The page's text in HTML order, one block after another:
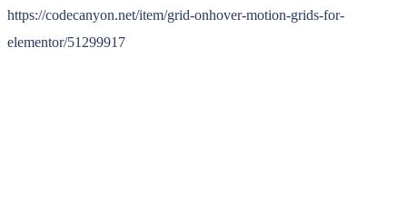
https://codecanyon.net/item/grid-onhover-motion-grids-for-
elementor/51299917